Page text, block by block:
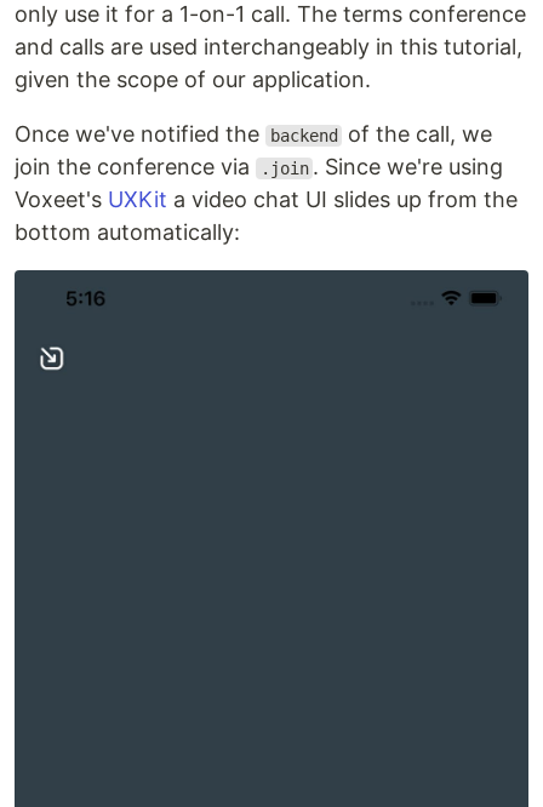
only use it for a 1-on-1 call. The terms conference
and calls are used interchangeably in this tutorial,
given the scope of our application.
Once we've notified the backend
of the call, we
join the conference via
.join . Since we're using
Voxeet's UXKit a video chat UI slides up from the
bottom automatically: